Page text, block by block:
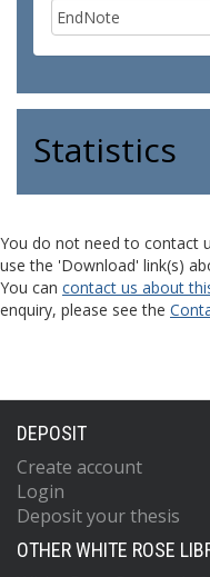
Statistics
You do not need to contact
use the 'Download' link(s)
You can contact us about
enquiry, please see the
DEPOSIT
Create account
Login
Deposit your thesis
OTHER WHITE ROSE